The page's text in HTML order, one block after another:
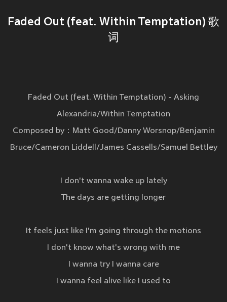
Faded Out (feat. Within Temptation) 歌
词
Faded Out (feat. Within Temptation) - Asking
Alexandria/Within Temptation
Composed by：Matt Good/Danny Worsnop/Benjamin
Bruce/Cameron Liddell/James Cassells/Samuel Bettley
I don't wanna wake up lately
The days are getting longer
It feels just like I'm going through the motions
I don't know what's wrong with me
I wanna try I wanna care
I wanna feel alive like I used to